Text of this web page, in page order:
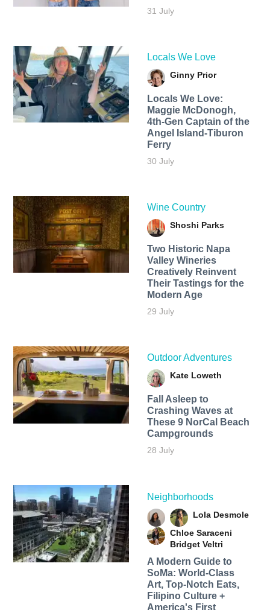
31 July
Locals We Love
Ginny Prior
Locals We Love:
Maggie McDonogh,
4th-Gen Captain of the
Angel Island-Tiburon
Ferry
30 July
Wine Country
Shoshi Parks
Two Historic Napa
Valley Wineries
Creatively Reinvent
Their Tastings for the
Modern Age
29 July
Outdoor Adventures
Kate Loweth
Fall Asleep to
Crashing Waves at
These 9 NorCal Beach
Campgrounds
28 July
Neighborhoods
Lola Desmole
Chloe Saraceni
Bridget Veltri
A Modern Guide to
SoMa: World-Class
Art, Top-Notch Eats,
Filipino Culture +
America's First